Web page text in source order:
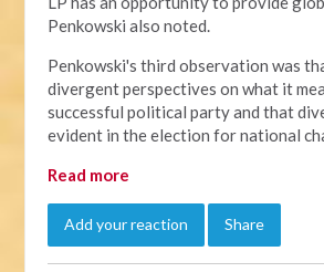
Penkowski also noted.
Penkowski's third observation was
divergent perspectives on what it
successful political party and that
evident in the election for national
Read more
Add your reaction Share